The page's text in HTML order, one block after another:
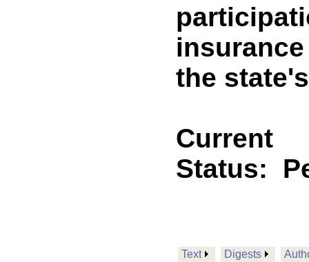
the
Current
Status:
Text Digests